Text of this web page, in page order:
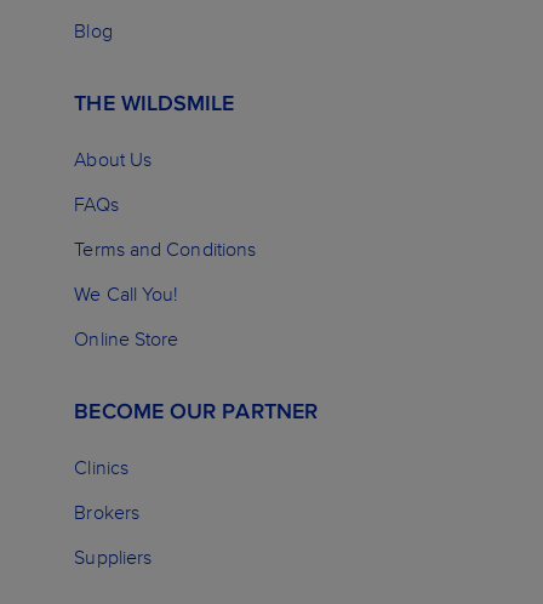
Blog
THE WILDSMILE
About Us
FAQs
Terms and Conditions
We Call You!
Online Store
BECOME OUR PARTNER
Clinics
Brokers
Suppliers